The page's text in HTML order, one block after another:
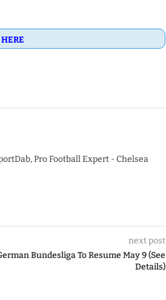
HERE
Pro Football Expert - Chelsea
next post
Bundesliga To Resume May 9 (See
Details)